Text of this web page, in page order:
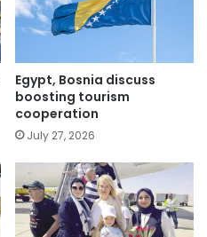
Egypt, Bosnia discuss
boosting tourism
cooperation
July 27, 2026